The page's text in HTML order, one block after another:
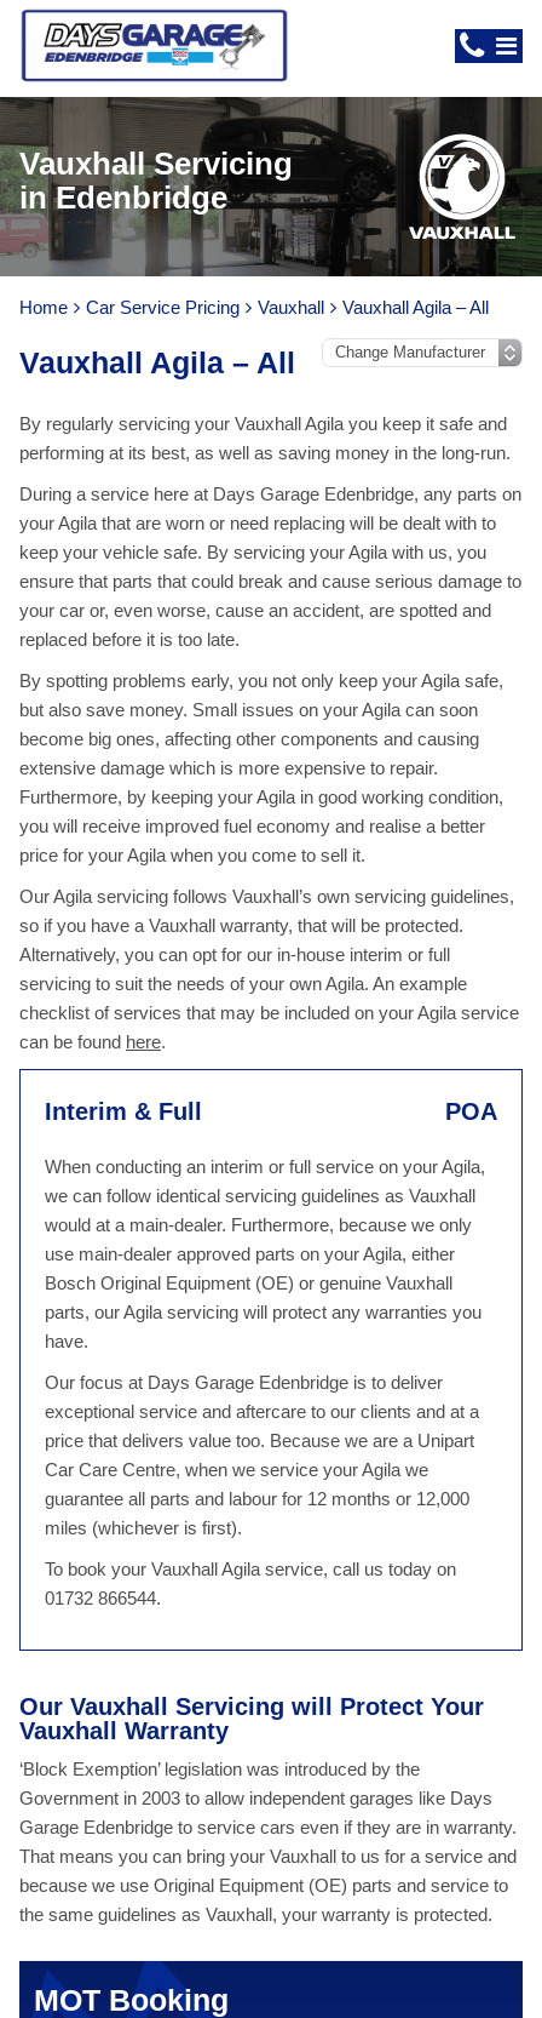
Vauxhall Servicing
in Edenbridge
Home Car Service Pricing Vauxhall Vauxhall Agila – All
Vauxhall Agila – All
By regularly servicing your Vauxhall Agila you keep it safe and
performing at its best, as well as saving money in the long-run.
During a service here at Days Garage Edenbridge, any parts on
your Agila that are worn or need replacing will be dealt with to
keep your vehicle safe. By servicing your Agila with us, you
ensure that parts that could break and cause serious damage to
your car or, even worse, cause an accident, are spotted and
replaced before it is too late.
By spotting problems early, you not only keep your Agila safe,
but also save money. Small issues on your Agila can soon
become big ones, affecting other components and causing
extensive damage which is more expensive to repair.
Furthermore, by keeping your Agila in good working condition,
you will receive improved fuel economy and realise a better
price for your Agila when you come to sell it.
Our Agila servicing follows Vauxhall’s own servicing guidelines,
so if you have a Vauxhall warranty, that will be protected.
Alternatively, you can opt for our in-house interim or full
servicing to suit the needs of your own Agila. An example
checklist of services that may be included on your Agila service
can be found here.
Interim & Full POA
When conducting an interim or full service on your Agila,
we can follow identical servicing guidelines as Vauxhall
would at a main-dealer. Furthermore, because we only
use main-dealer approved parts on your Agila, either
Bosch Original Equipment (OE) or genuine Vauxhall
parts, our Agila servicing will protect any warranties you
have.
Our focus at Days Garage Edenbridge is to deliver
exceptional service and aftercare to our clients and at a
price that delivers value too. Because we are a Unipart
Car Care Centre, when we service your Agila we
guarantee all parts and labour for 12 months or 12,000
miles (whichever is first).
To book your Vauxhall Agila service, call us today on
01732 866544.
Our Vauxhall Servicing will Protect Your
Vauxhall Warranty
‘Block Exemption’ legislation was introduced by the
Government in 2003 to allow independent garages like Days
Garage Edenbridge to service cars even if they are in warranty.
That means you can bring your Vauxhall to us for a service and
because we use Original Equipment (OE) parts and service to
the same guidelines as Vauxhall, your warranty is protected.
MOT Booking